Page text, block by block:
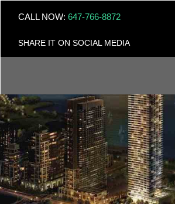
CALL NOW: 647-766-8872
SHARE IT ON SOCIAL MEDIA